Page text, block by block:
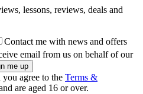
lessons, reviews, deals and
Contact me with news and offers
email from us on behalf of our
agree to the Terms &
are aged 16 or over.